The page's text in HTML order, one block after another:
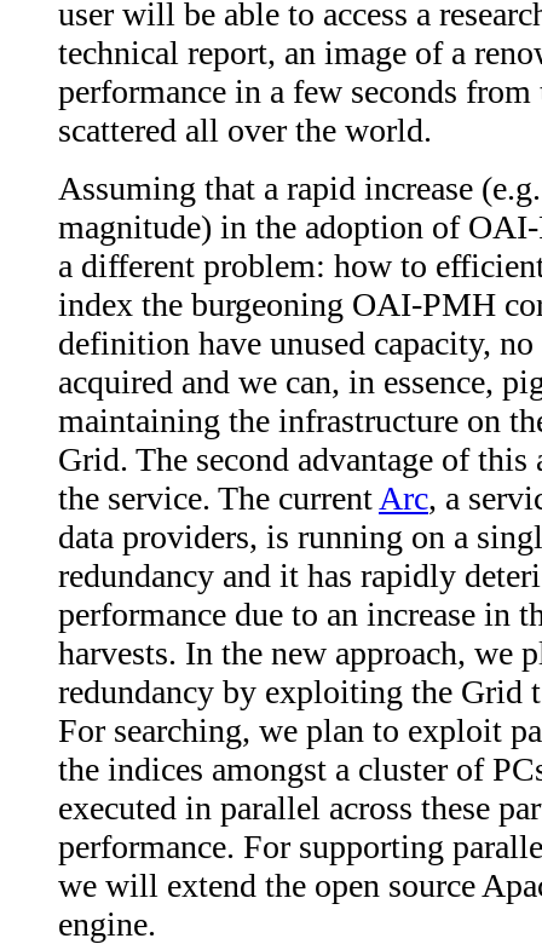
user will be able to access a
technical report, an image of a
performance in a few seconds
scattered all over the world.
Assuming that a rapid increase
magnitude) in the adoption of
a different problem: how to
index the burgeoning OAI-PMH
definition have unused capacity,
acquired and we can, in essence,
maintaining the infrastructure on
Grid. The second advantage of
the service. The current Arc, a
data providers, is running on a
redundancy and it has rapidly
performance due to an increase in
harvests. In the new approach, we
redundancy by exploiting the Grid
For searching, we plan to exploit
the indices amongst a cluster of
executed in parallel across these
performance. For supporting
we will extend the open source
engine.